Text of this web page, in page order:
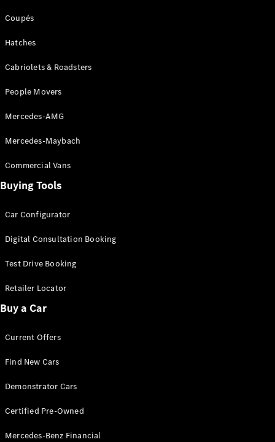
Coupés
Hatches
Cabriolets & Roadsters
People Movers
Mercedes-AMG
Mercedes-Maybach
Commercial Vans
Buying Tools
Car Configurator
Digital Consultation Booking
Test Drive Booking
Retailer Locator
Buy a Car
Current Offers
Find New Cars
Demonstrator Cars
Certified Pre-Owned
Mercedes-Benz Financial